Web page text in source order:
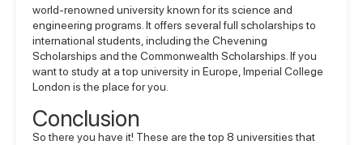
world-renowned university known for its science and
engineering programs. It offers several full scholarships to
international students, including the Chevening
Scholarships and the Commonwealth Scholarships. If you
want to study at a top university in Europe, Imperial College
London is the place for you.
Conclusion
So there you have it! These are the top 8 universities that